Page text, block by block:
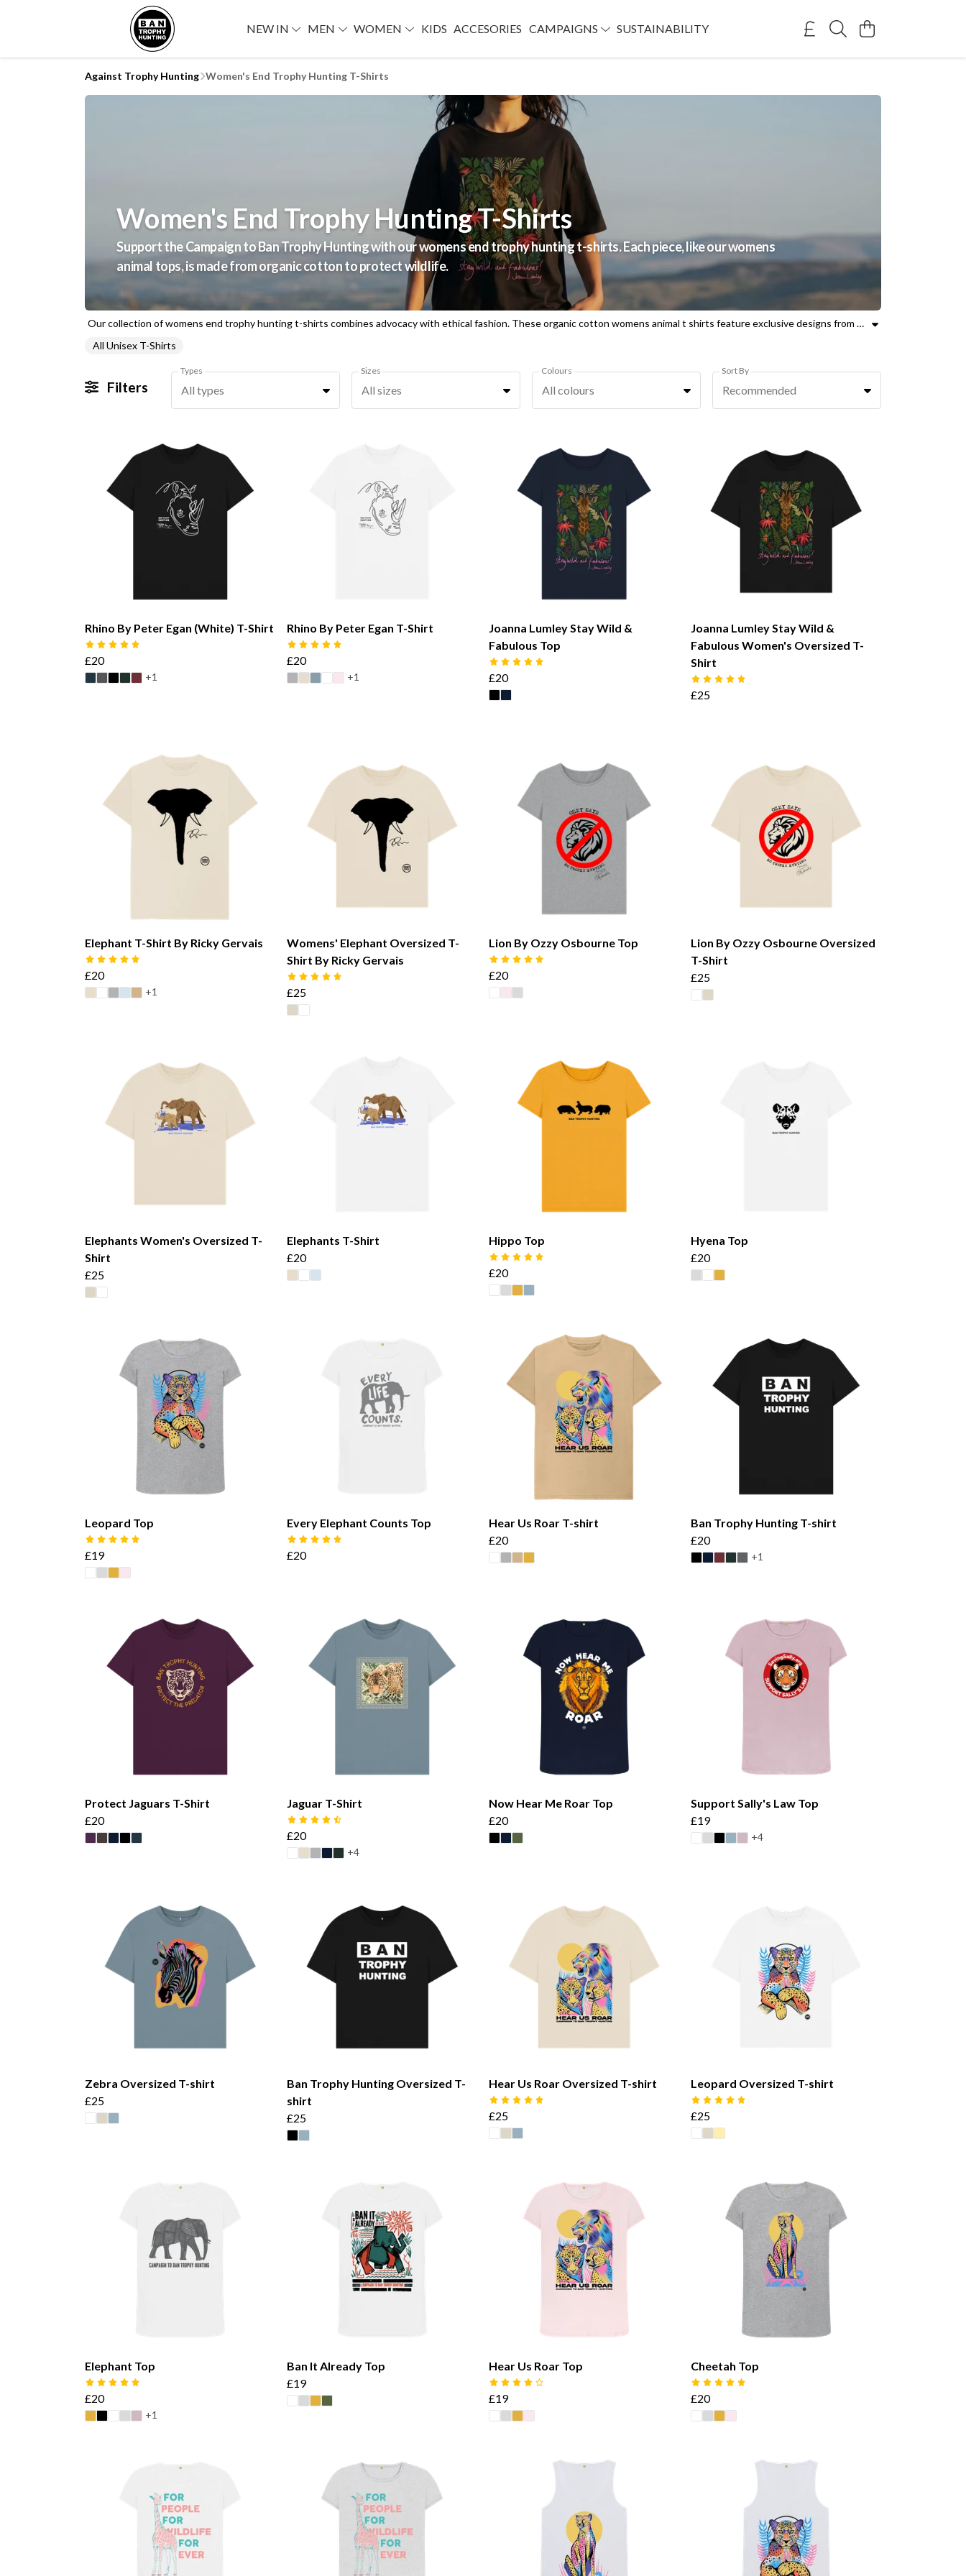
NEW IN MEN WOMEN KIDS ACCESORIES CAMPAIGNS SUSTAINABILITY
Against Trophy Hunting Women's End Trophy Hunting T-Shirts
Women's End Trophy Hunting T-Shirts
Support the Campaign to Ban Trophy Hunting with our womens end trophy hunting t-shirts. Each piece, like our womens
animal tops, is made from organic cotton to protect wildlife.
Our collection of womens end trophy hunting t-shirts combines advocacy with ethical fashion. These organic cotton womens animal t shirts feature exclusive designs from supporters like Peter Egan, Joanna Lumley, Ricky Gervais, and Ozzy Osbourne. Whether you are looking for oversized animal t shirts for women or classic womens animal tops, every purchase helps fund the Campaign to Ban Trophy Hunting. Our range includes iconic wildlife like lions, elephants, and leopards, designed to raise awareness and support Sallys Law. These womens campaign to ban trophy hunting t shirts are more than just clothing, they are a principled stand against cruelty. Choose from various styles including the Hear Us Roar and Protect Jaguars ranges. By wearing these ethical animal conservation tops, you are helping to protect endangered species and end the practice of trophy hunting. Every elephant, rhino, and hyena counts. Join us in demanding change with high-quality, sustainable fashion that speaks for those who cannot.
All Unisex T-Shirts
Filters
Types
All types
Sizes
All sizes
Colours
All colours
Sort By
Recommended
Rhino By Peter Egan (White) T-Shirt
£20
+1
Rhino By Peter Egan T-Shirt
£20
+1
Joanna Lumley Stay Wild &
Fabulous Top
£20
Joanna Lumley Stay Wild &
Fabulous Women's Oversized T-
Shirt
£25
Elephant T-Shirt By Ricky Gervais
£20
+1
Womens' Elephant Oversized T-
Shirt By Ricky Gervais
£25
Lion By Ozzy Osbourne Top
£20
Lion By Ozzy Osbourne Oversized
T-Shirt
£25
Elephants Women's Oversized T-
Shirt
£25
Elephants T-Shirt
£20
Hippo Top
£20
Hyena Top
£20
Leopard Top
£19
Every Elephant Counts Top
£20
Hear Us Roar T-shirt
£20
Ban Trophy Hunting T-shirt
£20
+1
Protect Jaguars T-Shirt
£20
Jaguar T-Shirt
£20
+4
Now Hear Me Roar Top
£20
Support Sally's Law Top
£19
+4
Zebra Oversized T-shirt
£25
Ban Trophy Hunting Oversized T-
shirt
£25
Hear Us Roar Oversized T-shirt
£25
Leopard Oversized T-shirt
£25
Elephant Top
£20
+1
Ban It Already Top
£19
Hear Us Roar Top
£19
Cheetah Top
£20